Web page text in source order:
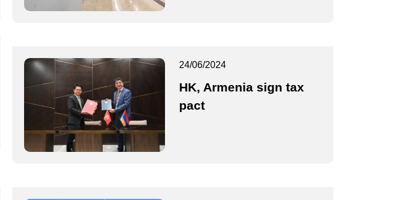
24/06/2024
HK, Armenia sign tax
pact